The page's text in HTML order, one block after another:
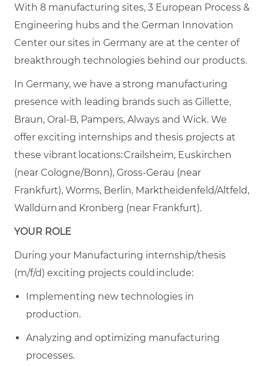
With 8 manufacturing sites, 3 European Process &
Engineering hubs and the German Innovation
Center our sites in Germany are at the center of
breakthrough technologies behind our products.
In Germany, we have a strong manufacturing
presence with leading brands such as Gillette,
Braun, Oral-B, Pampers, Always and Wick. We
offer exciting internships and thesis projects at
these vibrant locations: Crailsheim, Euskirchen
(near Cologne/Bonn), Gross-Gerau (near
Frankfurt), Worms, Berlin, Marktheidenfeld/Altfeld,
Walldürn and Kronberg (near Frankfurt).
YOUR ROLE
During your Manufacturing internship/thesis
(m/f/d) exciting projects could include:
Implementing new technologies in
production.
Analyzing and optimizing manufacturing
processes.